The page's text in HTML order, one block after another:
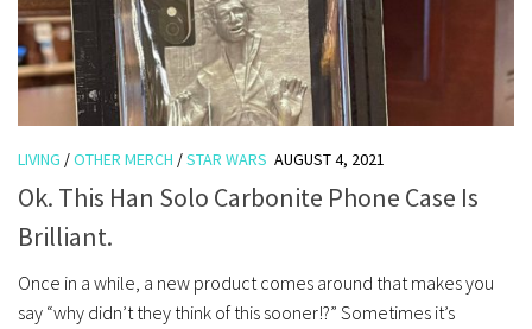
LIVING /OTHER MERCH /STAR WARS AUGUST 4, 2021
Ok. This Han Solo Carbonite Phone Case Is
Brilliant.
Once in a while, a new product comes around that makes you
say “why didn’t they think of this sooner!?” Sometimes it’s